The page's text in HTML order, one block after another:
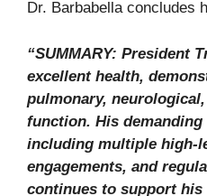
Dr. Barbabella concludes
“SUMMARY: President
excellent health,
pulmonary,
function. His demanding
including multiple high-
engagements, and
continues to support his